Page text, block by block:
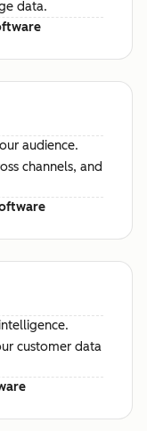
data.
audience.
channels, and
customer data